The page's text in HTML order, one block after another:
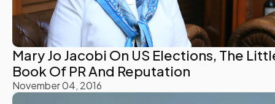
Mary Jo Jacobi On US Elections, The
Book Of PR And Reputation
November 04, 2016